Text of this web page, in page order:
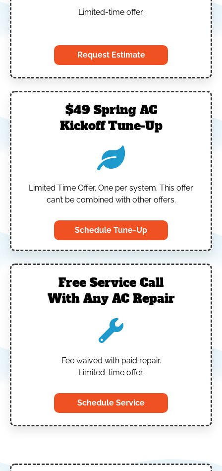
Limited-time offer.
Request Estimate
$49 Spring AC
Kickoff Tune-Up
Limited Time Offer. One per system. This offer
can’t be combined with other offers.
Schedule Tune-Up
Free Service Call
With Any AC Repair
Fee waived with paid repair.
Limited-time offer.
Schedule Service